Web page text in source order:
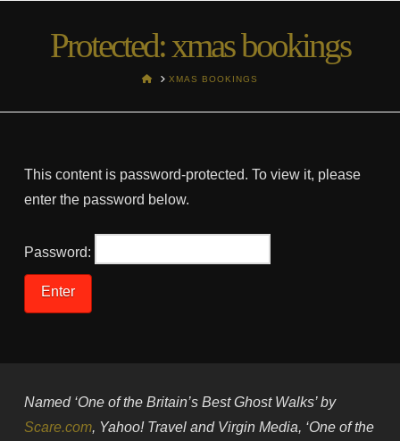
Protected: xmas bookings
HOMEXMAS BOOKINGS
This content is password-protected. To view it, please
enter the password below.
Password:
Named ‘One of the Britain’s Best Ghost Walks’ by
Scare.com, Yahoo! Travel and Virgin Media, ‘One of the